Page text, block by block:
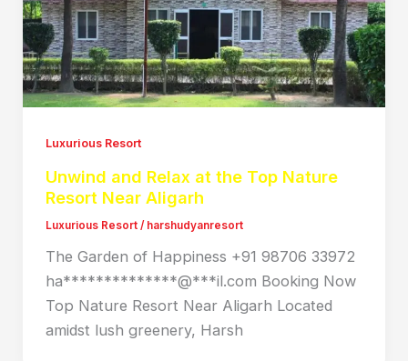
Luxurious Resort
Unwind and Relax at the Top Nature
Resort Near Aligarh
Luxurious Resort/ harshudyanresort
The Garden of Happiness +91 98706 33972
ha**************@***il.com Booking Now
Top Nature Resort Near Aligarh Located
amidst lush greenery, Harsh